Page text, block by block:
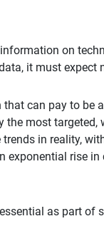
on
it must expect
can pay to be
the most targeted,
in reality,
exponential rise in
as part of